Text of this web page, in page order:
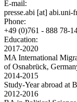
E-mail:
presse.abi [at] abi.uni-
Phone:
+49 (0)761 - 888 78-
Education:
2017-2020
MA International
of Osnabrück,
2014-2015
Study-Year abroad at
2012-2016